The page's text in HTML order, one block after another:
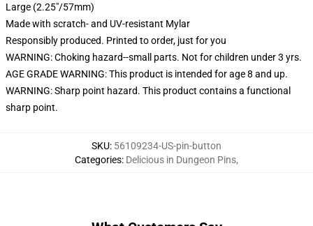
Large (2.25"/57mm)
Made with scratch- and UV-resistant Mylar
Responsibly produced. Printed to order, just for you
WARNING: Choking hazard--small parts. Not for children under 3 yrs.
AGE GRADE WARNING: This product is intended for age 8 and up.
WARNING: Sharp point hazard. This product contains a functional
sharp point.
SKU: 56109234-US-pin-button
Categories: Delicious in Dungeon Pins,